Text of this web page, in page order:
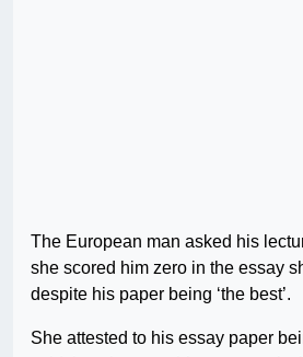
The European man asked his
she scored him zero in the essay
despite his paper being ‘the best’.
She attested to his essay paper